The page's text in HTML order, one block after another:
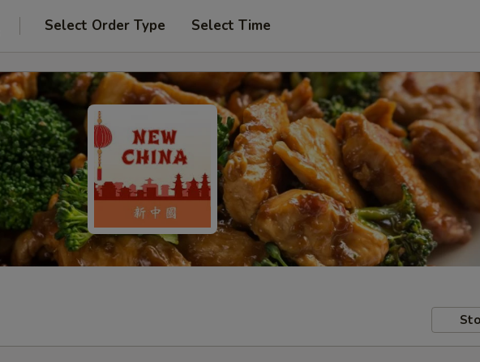
Select Order Type Select Time